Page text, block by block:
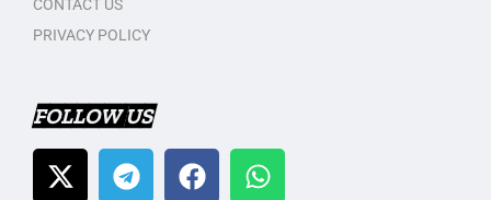
CONTACT US
PRIVACY POLICY
FOLLOW US